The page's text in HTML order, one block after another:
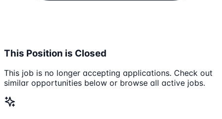
This Position is Closed
This job is no longer accepting applications. Check out
similar opportunities below or browse all active jobs.